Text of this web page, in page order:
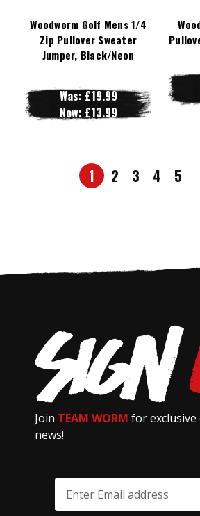
Woodworm Golf Mens 1/4
Zip Pullover Sweater
Jumper, Black/Neon
Was:£19.99
Now: £13.99
1 2 3 4 5
Join TEAM WORM for
news!
Address